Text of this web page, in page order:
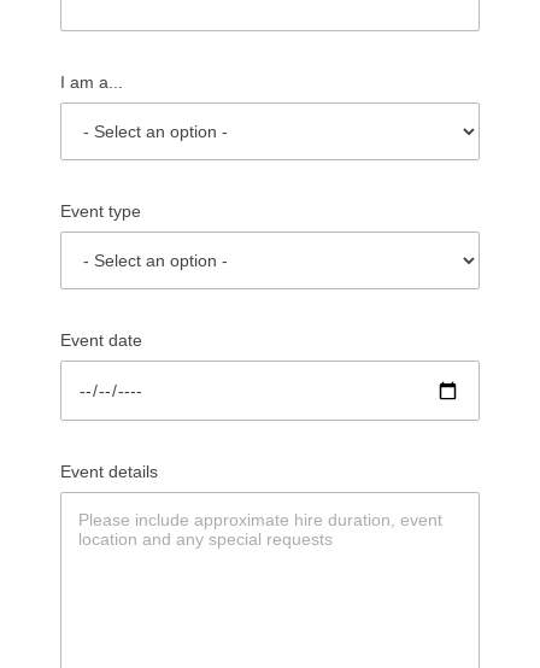
I am a...
Event type
Event date
Event details